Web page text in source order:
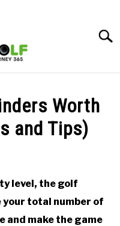
Worth
and Tips)
level, the golf
your total number of
and make the game